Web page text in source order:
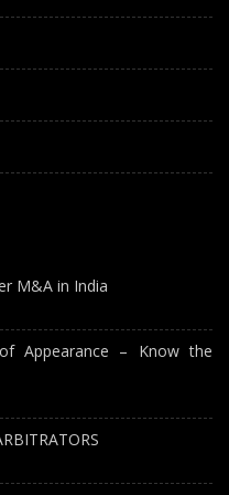
M&A in India
Appearance – Know the